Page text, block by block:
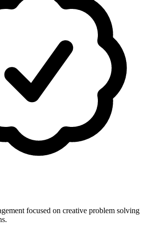
focused on creative problem solving